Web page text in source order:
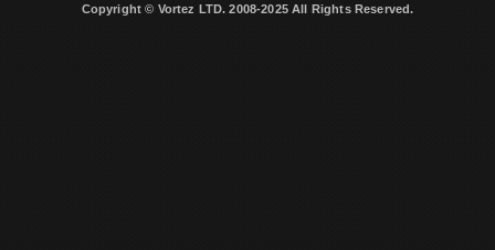
Copyright © Vortez LTD. 2008-2025 All Rights Reserved.